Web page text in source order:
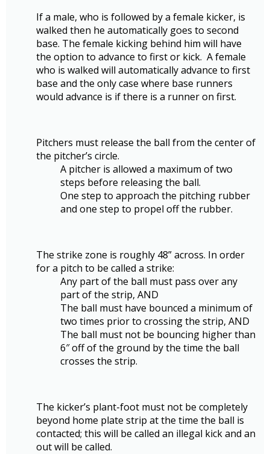
If a male, who is followed by a female kicker, is
walked then he automatically goes to second
base. The female kicking behind him will have
the option to advance to first or kick. A female
who is walked will automatically advance to first
base and the only case where base runners
would advance is if there is a runner on first.
Pitchers must release the ball from the center of
the pitcher’s circle.
A pitcher is allowed a maximum of two
steps before releasing the ball.
One step to approach the pitching rubber
and one step to propel off the rubber.
The strike zone is roughly 48” across. In order
for a pitch to be called a strike:
Any part of the ball must pass over any
part of the strip, AND
The ball must have bounced a minimum of
two times prior to crossing the strip, AND
The ball must not be bouncing higher than
6″ off of the ground by the time the ball
crosses the strip.
The kicker’s plant-foot must not be completely
beyond home plate strip at the time the ball is
contacted; this will be called an illegal kick and an
out will be called.